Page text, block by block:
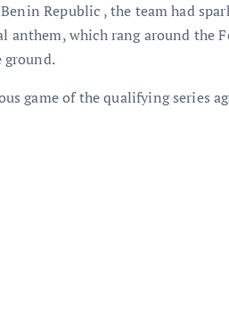
Republic , the team had
anthem, which rang around the
ground.
game of the qualifying series